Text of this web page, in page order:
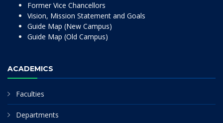
Former Vice Chancellors
Vision, Mission Statement and Goals
Guide Map (New Campus)
Guide Map (Old Campus)
ACADEMICS
Faculties
Departments